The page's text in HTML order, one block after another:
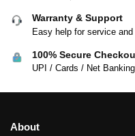
Warranty & Support
Easy help for service and
100% Secure
UPI / Cards / Net
About